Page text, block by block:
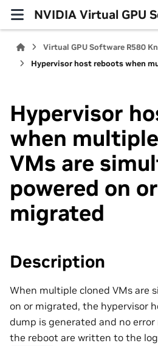
NVIDIA Virtual GPU
Virtual GPU Software R580
Hypervisor
when
VMs are
powered on or
migrated
Description
When multiple cloned VMs are
on or migrated, the hypervisor
dump is generated and no
the reboot are written to the